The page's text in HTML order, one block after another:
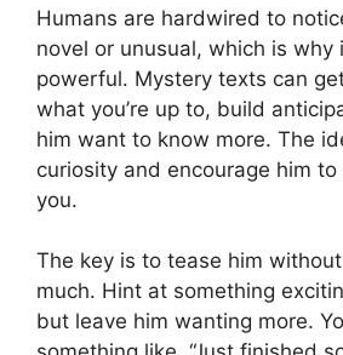
Humans are hardwired to
novel or unusual, which is why
powerful. Mystery texts can
what you’re up to, build
him want to know more. The
curiosity and encourage him
you.
The key is to tease him
much. Hint at something
but leave him wanting more.